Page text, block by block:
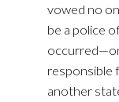
vowed no
be a police
responsible
another